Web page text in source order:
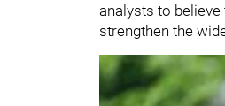
analysts to
strengthen the